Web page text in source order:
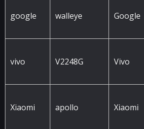
google walleye Google
vivo V2248G Vivo
Xiaomi apollo Xiaomi